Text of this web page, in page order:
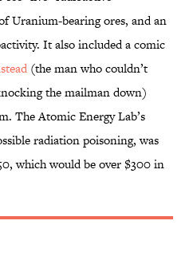
Uranium-bearing ores, and an
It also included a comic
(the man who couldn’t
the mailman down)
The Atomic Energy Lab’s
radiation poisoning, was
which would be over $300 in